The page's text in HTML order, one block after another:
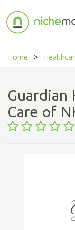
Home
Guardian
Care of